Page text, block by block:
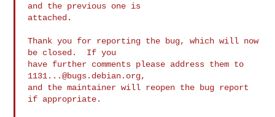
and the previous one is
attached.
Thank you for reporting the bug, which will now
be closed.  If you
1131...@bugs.debian.org,
and the maintainer will reopen the bug report
if appropriate.